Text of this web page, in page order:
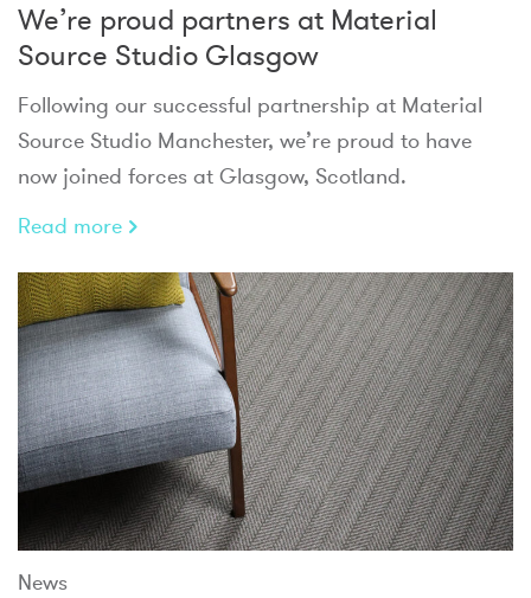
We’re proud partners at Material
Source Studio Glasgow
Following our successful partnership at Material
Source Studio Manchester, we’re proud to have
now joined forces at Glasgow, Scotland.
Read more
News